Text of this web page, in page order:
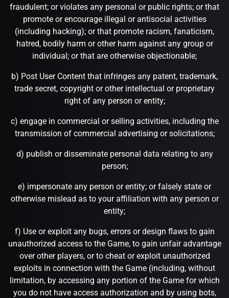
fraudulent; or violates any personal or public rights; or that
promote or encourage illegal or antisocial activities
(including hacking); or that promote racism, fanaticism,
hatred, bodily harm or other harm against any group or
individual; or that are otherwise objectionable;
b) Post User Content that infringes any patent, trademark,
trade secret, copyright or other intellectual or proprietary
right of any person or entity;
c) engage in commercial or selling activities, including the
transmission of commercial advertising or solicitations;
d) publish or disseminate personal data relating to any
person;
e) impersonate any person or entity; or falsely state or
otherwise mislead as to your affiliation with any person or
entity;
f) Use or exploit any bugs, errors or design flaws to gain
unauthorized access to the Game, to gain unfair advantage
over other players, or to cheat or exploit unauthorized
exploits in connection with the Game (including, without
limitation, by accessing any portion of the Game for which
you do not have access authorization and by using bots,